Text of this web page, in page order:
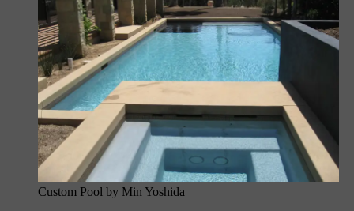
Custom Pool by Min Yoshida